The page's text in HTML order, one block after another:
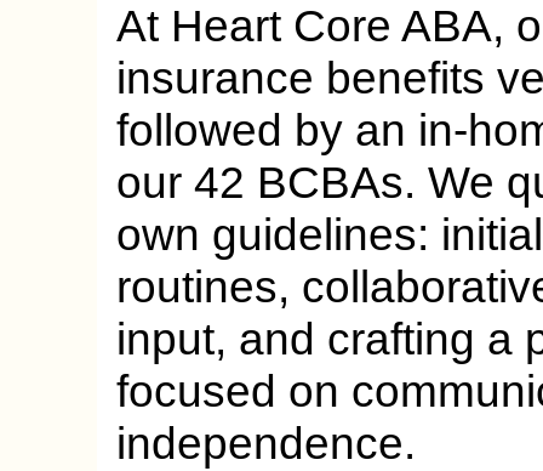
At Heart Core ABA,
insurance benefits
followed by an in-
our 42 BCBAs. We
own guidelines:
routines,
input, and crafting a
focused on
independence.